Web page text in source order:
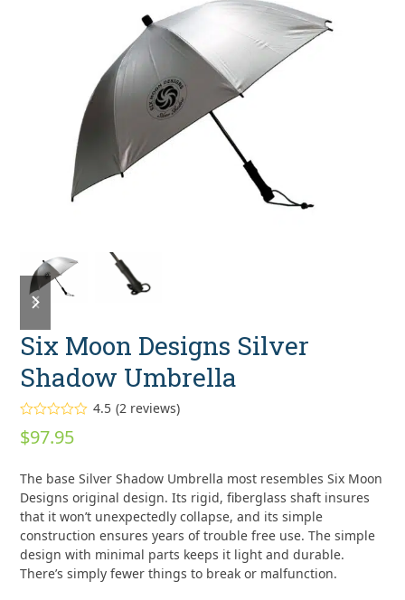
previous
slide
next
slide
Six Moon Designs Silver
Shadow Umbrella
Rated
out of 5
2
ratings
4.5 (2 reviews)
$97.95
The base Silver Shadow Umbrella most resembles Six Moon
Designs original design. Its rigid, fiberglass shaft insures
that it won’t unexpectedly collapse, and its simple
construction ensures years of trouble free use. The simple
design with minimal parts keeps it light and durable.
There’s simply fewer things to break or malfunction.